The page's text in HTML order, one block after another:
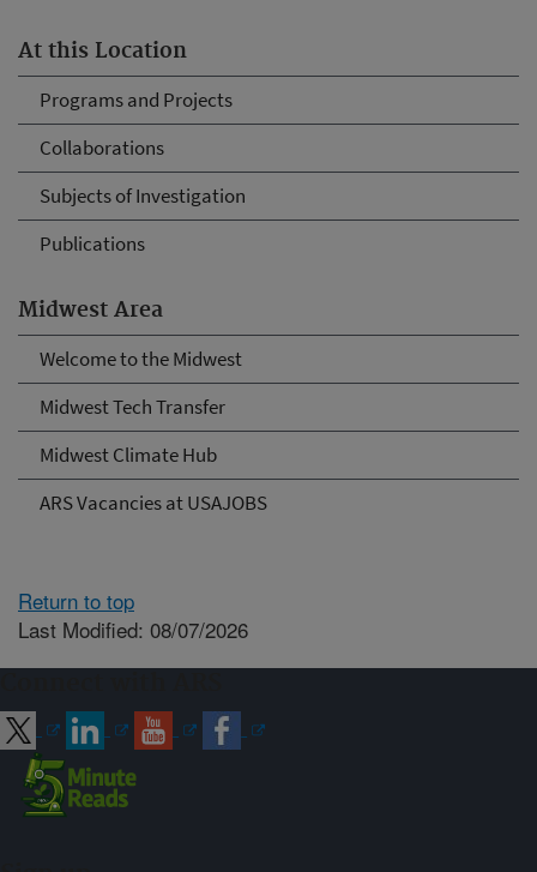
At this Location
Programs and Projects
Collaborations
Subjects of Investigation
Publications
Midwest Area
Welcome to the Midwest
Midwest Tech Transfer
Midwest Climate Hub
ARS Vacancies at USAJOBS
Return to top
Last Modified: 08/07/2026